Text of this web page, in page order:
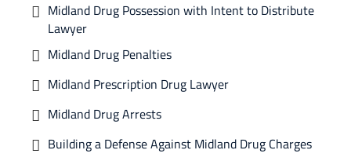
Midland Drug Possession with Intent to Distribute
Lawyer
Midland Drug Penalties
Midland Prescription Drug Lawyer
Midland Drug Arrests
Building a Defense Against Midland Drug Charges